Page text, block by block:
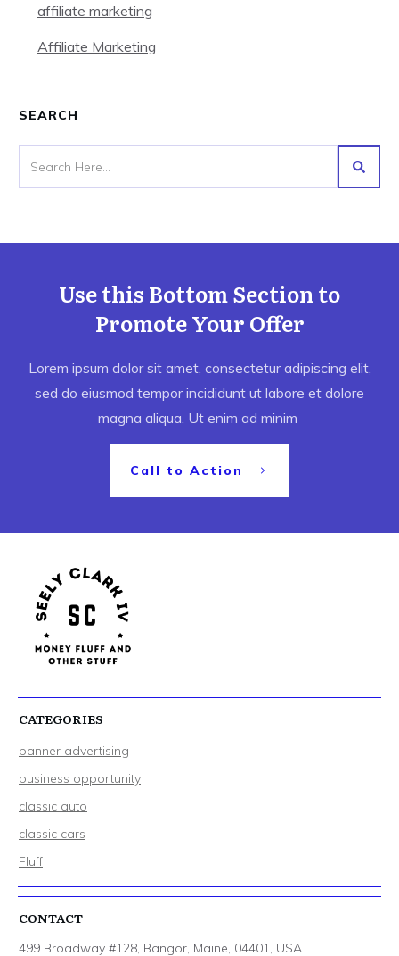
affiliate marketing
Affiliate Marketing
SEARCH
Use this Bottom Section to
Promote Your Offer
Lorem ipsum dolor sit amet, consectetur adipiscing elit,
sed do eiusmod tempor incididunt ut labore et dolore
magna aliqua. Ut enim ad minim
Call to Action
CATEGORIES
banner advertising
business opportunity
classic auto
classic cars
Fluff
CONTACT
499 Broadway #128, Bangor, Maine, 04401, USA